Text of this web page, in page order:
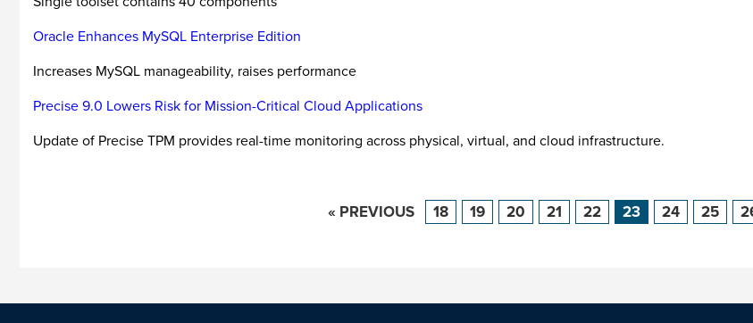
Oracle Enhances MySQL Enterprise Edition
Increases MySQL manageability, raises performance
Precise 9.0 Lowers Risk for Mission-Critical Cloud Applications
Update of Precise TPM provides real-time monitoring across physical, virtual, and cloud infrastructure.
« PREVIOUS 18 19 20 21 22 23 24 25